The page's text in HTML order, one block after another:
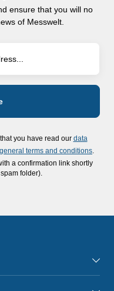
ensure that you will no
of Messwelt.
you have read our data
general terms and conditions
a confirmation link shortly
folder).